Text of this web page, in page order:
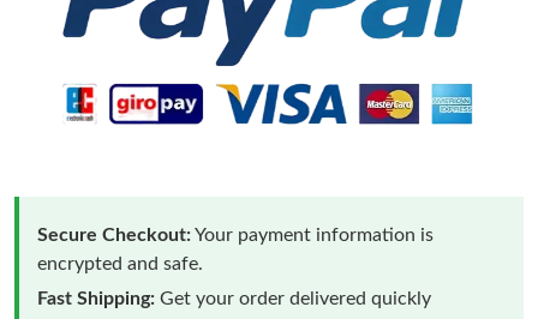
Secure Checkout:Your payment information is
encrypted and safe.
Fast Shipping: Get your order delivered quickly